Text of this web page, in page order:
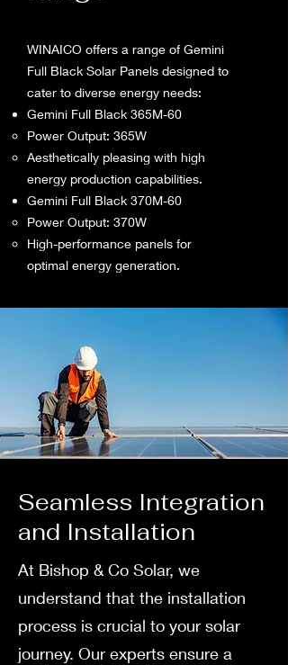
WINAICO offers a range of Gemini
Full Black Solar Panels designed to
cater to diverse energy needs:
Gemini Full Black 365M-60
Power Output: 365W
Aesthetically pleasing with high
energy production capabilities.
Gemini Full Black 370M-60
Power Output: 370W
High-performance panels for
optimal energy generation.
Seamless Integration
and Installation
At Bishop & Co Solar, we
understand that the installation
process is crucial to your solar
journey. Our experts ensure a